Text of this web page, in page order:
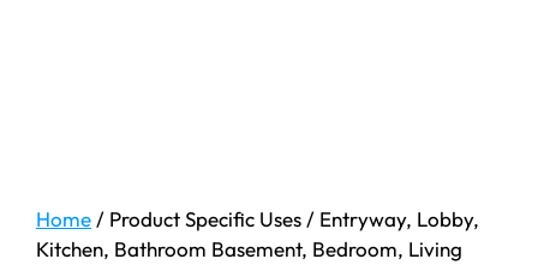
Home / Product Specific Uses / ‎Entryway, Lobby,
Kitchen, Bathroom Basement, Bedroom, Living